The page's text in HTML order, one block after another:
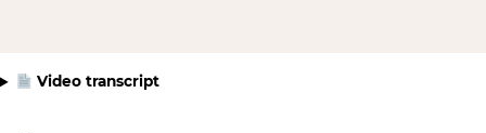
Video transcript